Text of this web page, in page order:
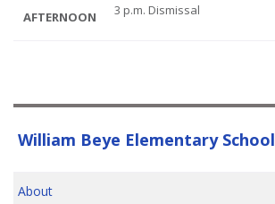
AFTERNOON 3 p.m. Dismissal
William Beye Elementary School
About